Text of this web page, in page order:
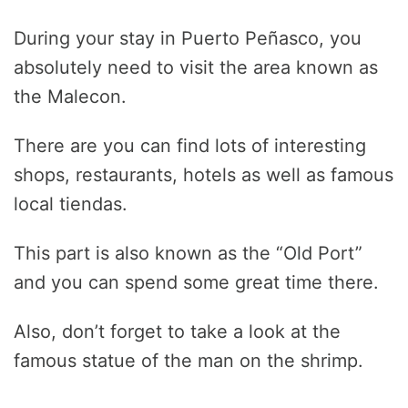
During your stay in Puerto Peñasco, you
absolutely need to visit the area known as
the Malecon.
There are you can find lots of interesting
shops, restaurants, hotels as well as famous
local tiendas.
This part is also known as the “Old Port”
and you can spend some great time there.
Also, don’t forget to take a look at the
famous statue of the man on the shrimp.